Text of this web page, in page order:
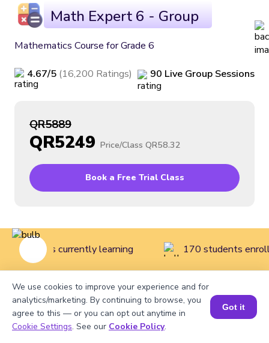
Math Expert 6 - Group
Mathematics Course for Grade 6
4.67/5 (16,200 Ratings) 90 Live Group Sessions
QR5889
QR5249 Price/Class QR58.32
Book a Free Trial Class
students currently learning 170 students
Home>Courses>Math Classes for Kids > Mathematics
Course for Grade 6
We use cookies to improve your experience and for
analytics/marketing. By continuing to browse, you
agree to this — or you can opt out anytime in
Cookie Settings. See our Cookie Policy.
Got it